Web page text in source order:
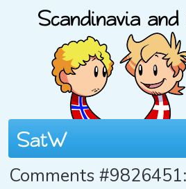
Comments #9826451: